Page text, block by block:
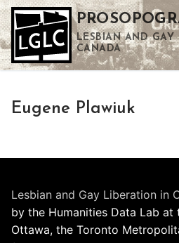
Skip
to
content
LESBIAN AND GAY
CANADA
Eugene Plawiuk
Lesbian and Gay Liberation in
by the Humanities Data Lab
Ottawa, the Toronto